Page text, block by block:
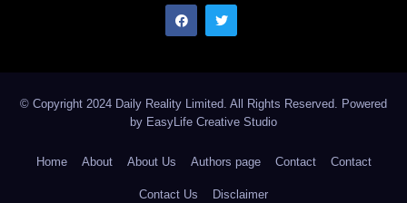
© Copyright 2024 Daily Reality Limited. All Rights Reserved. Powered
by EasyLife Creative Studio
Home About About Us Authors page Contact Contact
Contact Us Disclaimer